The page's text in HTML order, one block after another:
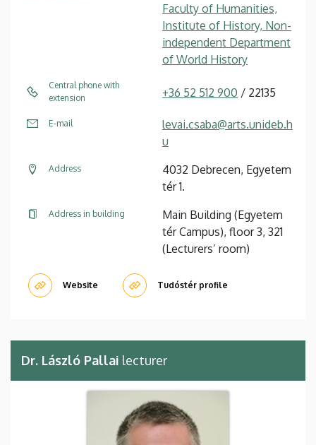
Faculty of Humanities,
Institute of History, Non-
independent Department
of World History
Central phone with
extension
+36 52 512 900 / 22135
E-mail
levai.csaba@arts.unideb.h
u
Address
4032 Debrecen, Egyetem
tér 1.
Address in building
Main Building (Egyetem
tér Campus), floor 3, 321
(Lecturers’ room)
Website Tudóstér profile
Dr. László Pallai lecturer